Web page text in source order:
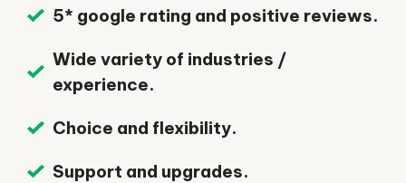
5* google rating and positive reviews.
Wide variety of industries /
experience.
Choice and flexibility.
Support and upgrades.